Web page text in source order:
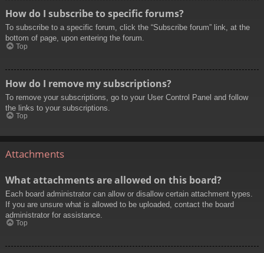
How do I subscribe to specific forums?
To subscribe to a specific forum, click the “Subscribe forum” link, at the
bottom of page, upon entering the forum.
Top
How do I remove my subscriptions?
To remove your subscriptions, go to your User Control Panel and follow
the links to your subscriptions.
Top
Attachments
What attachments are allowed on this board?
Each board administrator can allow or disallow certain attachment types.
If you are unsure what is allowed to be uploaded, contact the board
administrator for assistance.
Top